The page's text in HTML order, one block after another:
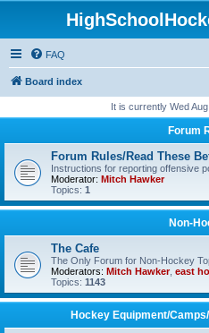
FAQ
Board index
It is currently Wed
Forum
Forum Rules/Read These
Instructions for reporting offensive
Moderator: Mitch Hawker
Topics: 1
Non-
The Cafe
The Only Forum for Non-Hockey
Moderators: Mitch Hawker, east
Topics: 1143
Hockey Equipment/